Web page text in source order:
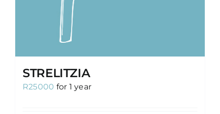
STRELITZIA
R25000 for 1 year